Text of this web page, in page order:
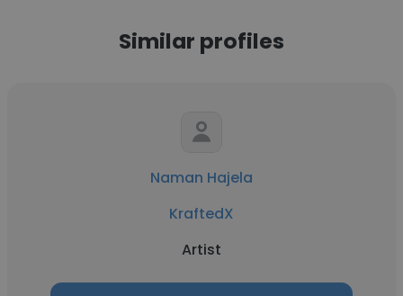
Similar profiles
Naman Hajela
KraftedX
Artist